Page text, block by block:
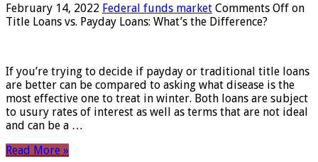
February 14, 2022 Federal funds market Comments Off on
Title Loans vs. Payday Loans: What’s the Difference?
If you’re trying to decide if payday or traditional title loans
are better can be compared to asking what disease is the
most effective one to treat in winter. Both loans are subject
to usury rates of interest as well as terms that are not ideal
and can be a …
Read More »